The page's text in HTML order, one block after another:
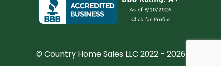
© Country Home Sales LLC 2022 - 2026